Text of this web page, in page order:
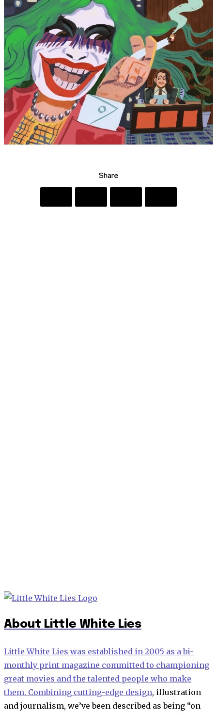
Share
About Little White Lies
Little White Lies was established in 2005 as a bi-
monthly print magazine committed to championing
great movies and the talented people who make
them. Combining cutting-edge design, illustration
and journalism, we’ve been described as being “on